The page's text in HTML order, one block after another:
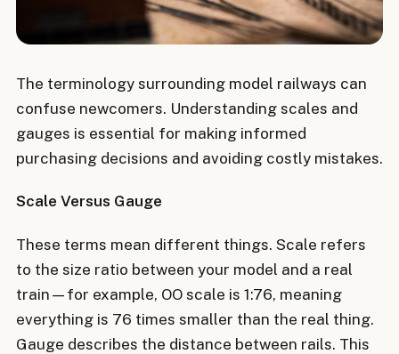
The terminology surrounding model railways can
confuse newcomers. Understanding scales and
gauges is essential for making informed
purchasing decisions and avoiding costly mistakes.
Scale Versus Gauge
These terms mean different things. Scale refers
to the size ratio between your model and a real
train—for example, OO scale is 1:76, meaning
everything is 76 times smaller than the real thing.
Gauge describes the distance between rails. This